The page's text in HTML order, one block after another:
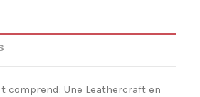
comprend: Une Leathercraft en